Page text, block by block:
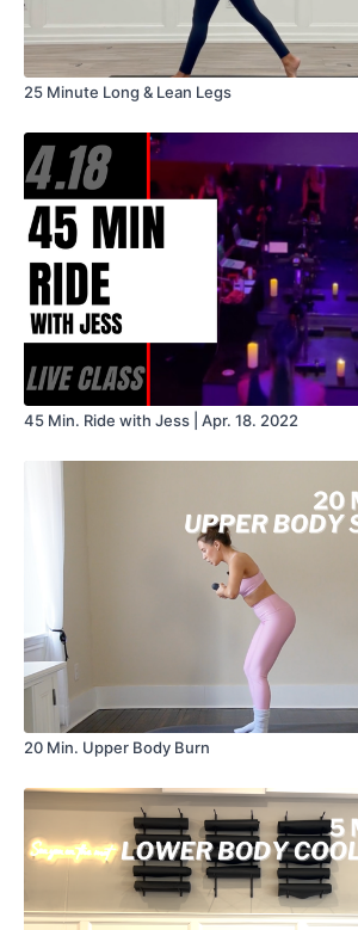
25 Minute Long & Lean Legs
45 Min. Ride with Jess | Apr. 18. 2022
20 Min. Upper Body Burn